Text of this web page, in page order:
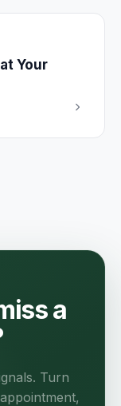
Your
a
Turn